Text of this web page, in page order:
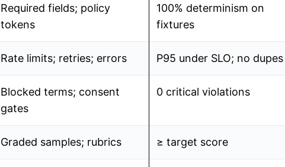
Required fields; policy
tokens
100% determinism on
fixtures
Rate limits; retries; errors P95 under SLO; no dupes
Blocked terms; consent
gates
0 critical violations
Graded samples; rubrics ≥ target score